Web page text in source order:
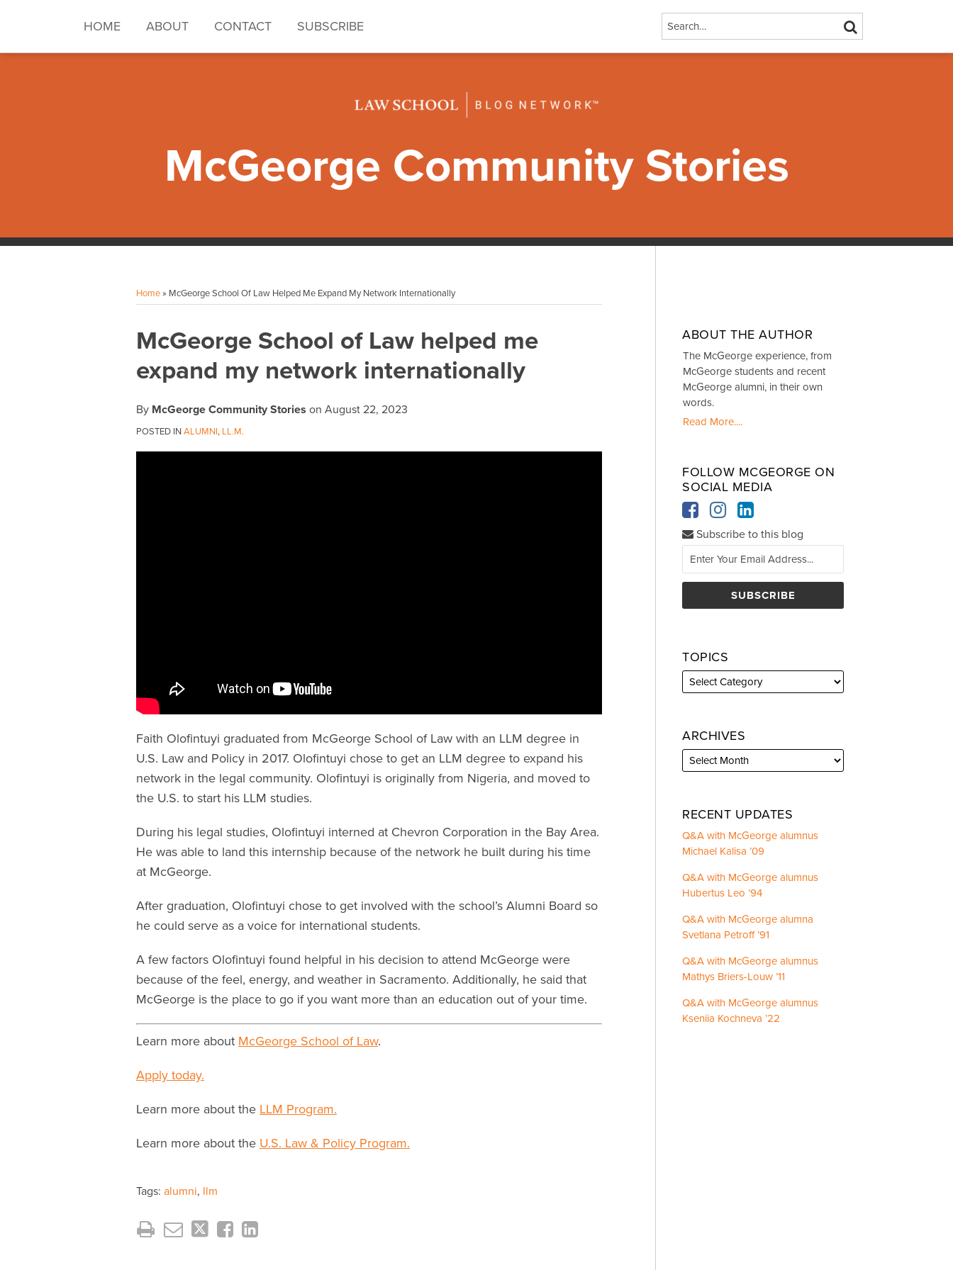
HOME ABOUT CONTACT SUBSCRIBE Search… SEARCH
McGeorge Community Stories
Home» McGeorge School Of Law Helped Me Expand My Network Internationally
McGeorge School of Law helped me
expand my network internationally
By McGeorge Community Stories on August 22, 2023
POSTED INALUMNI, LL.M.
Faith Olofintuyi graduated from McGeorge School of Law with an LLM degree in
U.S. Law and Policy in 2017. Olofintuyi chose to get an LLM degree to expand his
network in the legal community. Olofintuyi is originally from Nigeria, and moved to
the U.S. to start his LLM studies.
During his legal studies, Olofintuyi interned at Chevron Corporation in the Bay Area.
He was able to land this internship because of the network he built during his time
at McGeorge.
After graduation, Olofintuyi chose to get involved with the school’s Alumni Board so
he could serve as a voice for international students.
A few factors Olofintuyi found helpful in his decision to attend McGeorge were
because of the feel, energy, and weather in Sacramento. Additionally, he said that
McGeorge is the place to go if you want more than an education out of your time.
Learn more about McGeorge School of Law.
Apply today.
Learn more about the LLM Program.
Learn more about the U.S. Law & Policy Program.
Tags: alumni, llm
Print:
Email
this
post
Tweet
this
post
Like
this
post
Share
this
post
LinkedIn
ABOUT THE AUTHOR
The McGeorge experience, from
McGeorge students and recent
McGeorge alumni, in their own
words.
Read More....
FOLLOW MCGEORGE ON
SOCIAL MEDIA
Subscribe to this blog
TOPICS
ARCHIVES
RECENT UPDATES
Q&A with McGeorge alumnus
Michael Kalisa ’09
Q&A with McGeorge alumnus
Hubertus Leo ’94
Q&A with McGeorge alumna
Svetlana Petroff ’91
Q&A with McGeorge alumnus
Mathys Briers-Louw ’11
Q&A with McGeorge alumnus
Kseniia Kochneva ’22